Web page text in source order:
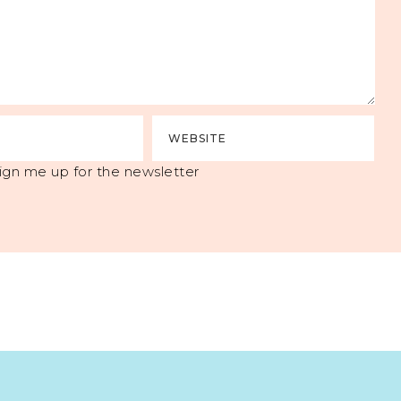
me up for the newsletter